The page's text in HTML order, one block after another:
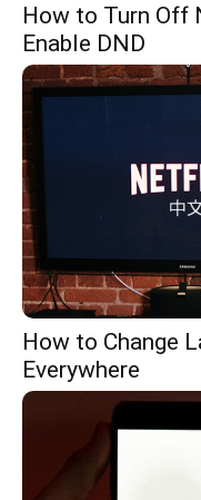
How to Turn Off
Enable DND
How to Change
Everywhere